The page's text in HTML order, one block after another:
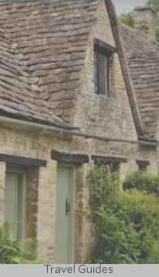
Travel Guides